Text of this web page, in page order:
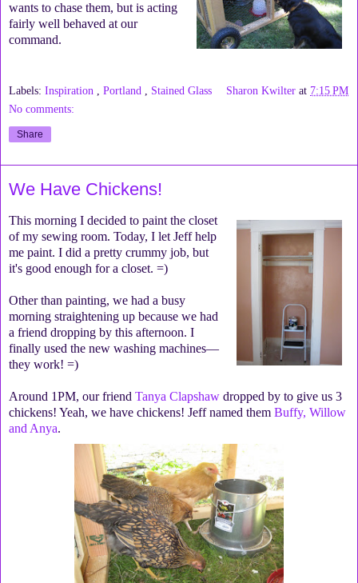
wants to chase them, but is acting
fairly well behaved at our
command.
Labels: Inspiration Portland Stained Glass Sharon Kwilter at 7:15 PM
No comments:
Share
We Have Chickens!
This morning I decided to paint the closet
of my sewing room. Today, I let Jeff help
me paint. I did a pretty crummy job, but
it's good enough for a closet. =)
Other than painting, we had a busy
morning straightening up because we had
a friend dropping by this afternoon. I
finally used the new washing machines—
they work! =)
Around 1PM, our friend Tanya Clapshaw dropped by to give us 3
chickens! Yeah, we have chickens! Jeff named them Buffy, Willow
and Anya.